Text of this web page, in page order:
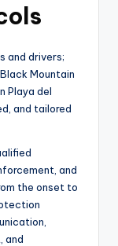
and drivers;
Mountain
Playa del
and tailored
and
the onset to
and